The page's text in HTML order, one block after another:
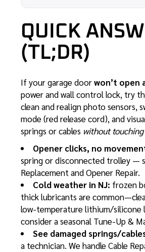
QUICK
(TL;DR)
If your garage doorwon’t open
power and wall control lock, try
clean and realign photo sensors,
mode (red release cord), and
springs or cables without
Opener clicks, no
spring or disconnected trolley —
Replacement andOpener Repair.
Cold weather in NJ: frozen
thick lubricants are
low-temperature lithium/silicone
consider a seasonal Tune-Up &
See damaged springs/
a technician. We handleCable